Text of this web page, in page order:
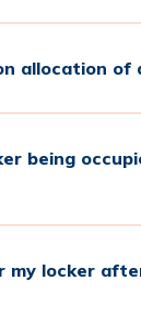
allocation of
being
my locker